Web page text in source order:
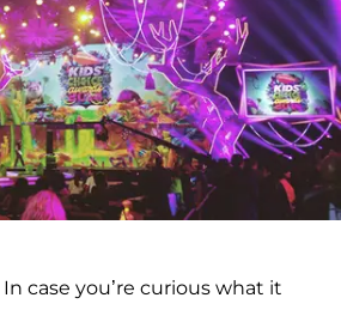
In case you’re curious what it